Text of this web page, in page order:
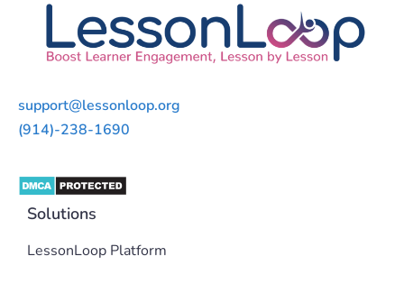
support@lessonloop.org
(914)-238-1690
Solutions
LessonLoop Platform